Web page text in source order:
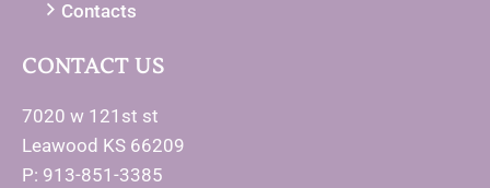
Contacts
CONTACT US
7020 w 121st st
Leawood KS 66209
P: 913-851-3385